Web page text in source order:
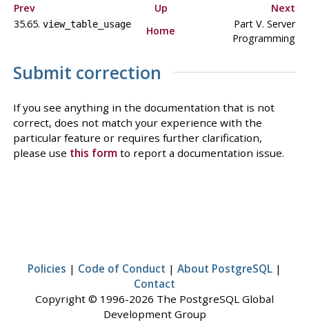
Prev Up
Next
35.65. view_table_usage Home
Part V. Server
Programming
Submit correction
If you see anything in the documentation that is not
correct, does not match your experience with the
particular feature or requires further clarification,
please use this formto report a documentation issue.
Policies | Code of Conduct | About PostgreSQL |
Contact
Copyright © 1996-2026 The PostgreSQL Global
Development Group